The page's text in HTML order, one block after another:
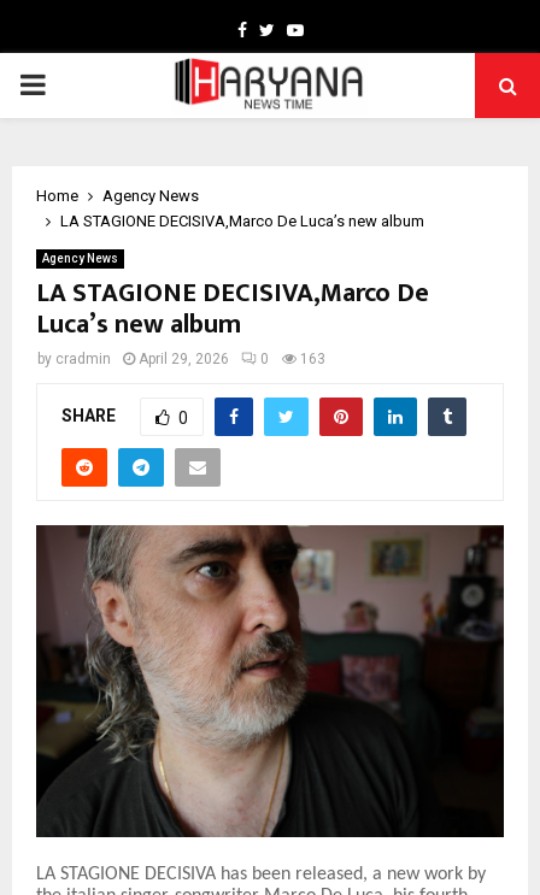
Facebook
TwitterYoutube
PRIMARY
Home
Agency News
LA STAGIONE DECISIVA,Marco De Luca’s new album
Agency News
LA STAGIONE DECISIVA,Marco De
Luca’s new album
by cradmin April 29, 2026 0 163
SHARE 0
LA STAGIONE DECISIVA has been released, a new work by